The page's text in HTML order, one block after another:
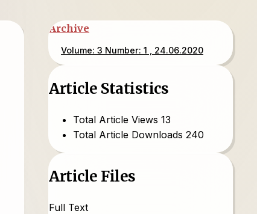
Archive
Volume: 3 Number: 1 , 24.06.2020
Article Statistics
Total Article Views 13
Total Article Downloads 240
Article Files
Full Text